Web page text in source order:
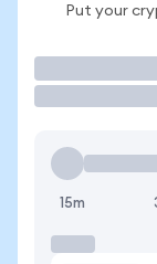
Put your
15m